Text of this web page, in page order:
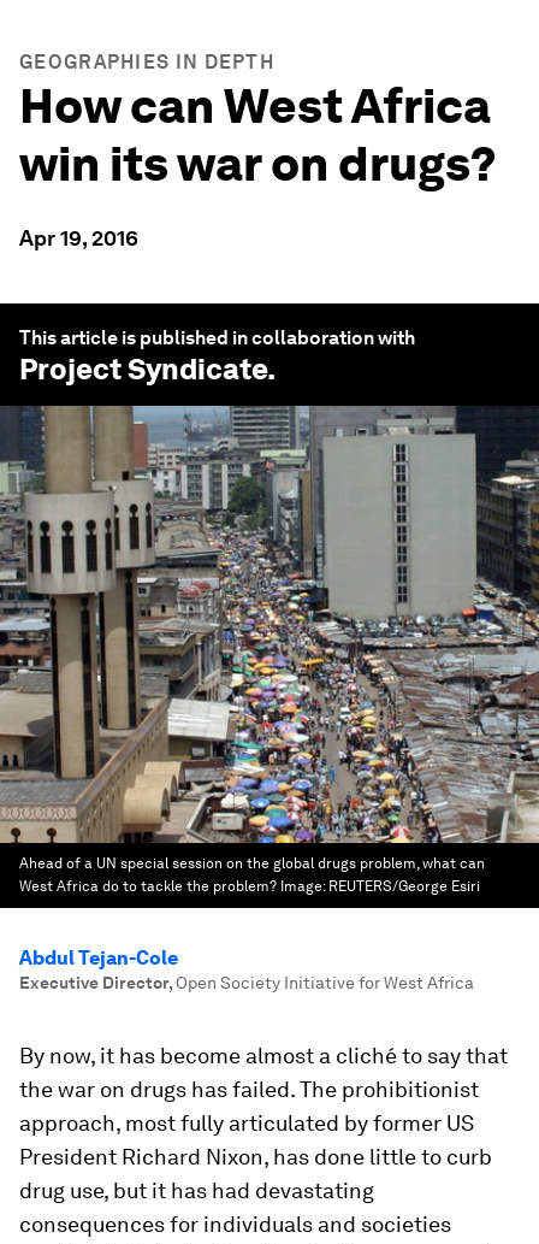
GEOGRAPHIES IN DEPTH
How can West Africa
win its war on drugs?
Apr 19, 2016
This article is published in collaboration with
Project Syndicate.
Ahead of a UN special session on the global drugs problem, what can
West Africa do to tackle the problem? Image: REUTERS/George Esiri
Abdul Tejan-Cole
Executive Director, Open Society Initiative for West Africa
By now, it has become almost a cliché to say that
the war on drugs has failed. The prohibitionist
approach, most fully articulated by former US
President Richard Nixon, has done little to curb
drug use, but it has had devastating
consequences for individuals and societies